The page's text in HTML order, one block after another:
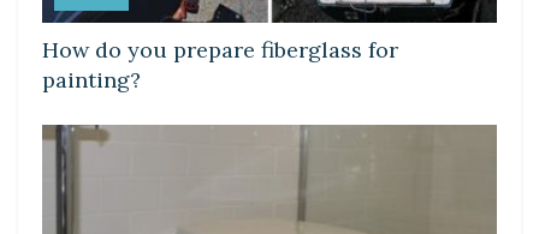
How do you prepare fiberglass for
painting?